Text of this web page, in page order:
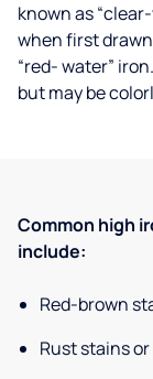
known as
when first
“red- water”
but may be
Common high
include:
Red-brown
Rust stains